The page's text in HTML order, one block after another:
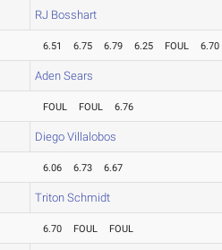
RJ Bosshart
6.51 6.75 6.79 6.25 FOUL 6.70
Aden Sears
FOUL FOUL 6.76
Diego Villalobos
6.06 6.73 6.67
Triton Schmidt
6.70 FOUL FOUL